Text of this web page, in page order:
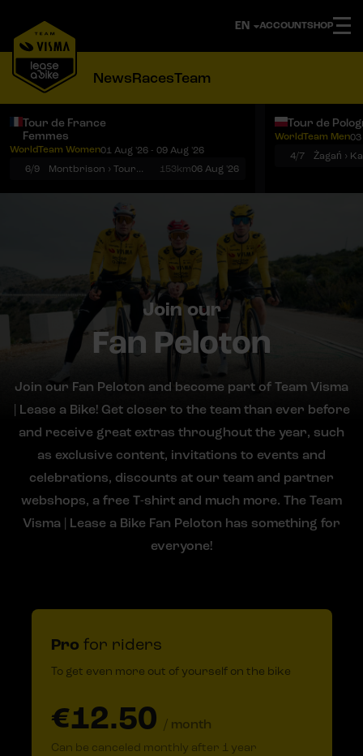
ACCOUNTSHOP
NewsRacesTeam
Tour de France
Femmes
WorldTeam Women01 Aug '26 - 09 Aug '26
6/9
Montbrison › Tournon-sur-Rhône 153km06 Aug '26
Tour de
WorldTeam Men03
4/7
Żagań ›
Join our
Fan Peloton
Join our Fan Peloton and become part of Team Visma
| Lease a Bike! Get closer to the team than ever before
and receive great extras throughout the year, such
as exclusive content, invitations to events and
celebrations, discounts at our team and partner
webshops, a free T-shirt and much more. The Team
Visma | Lease a Bike Fan Peloton has something for
everyone!
Pro for riders
To get even more out of yourself on the bike
€12.50 / month
Can be canceled monthly after 1 year